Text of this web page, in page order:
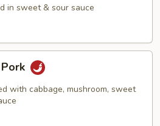
in sweet & sour sauce
with cabbage, mushroom, sweet